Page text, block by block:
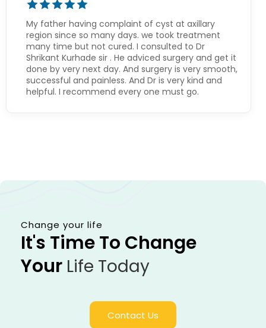
My father having complaint of cyst at axillary
region since so many days. we took treatment
many time but not cured. I consulted to Dr
Shrikant Kurhade sir . He adviced surgery and get it
done by very next day. And surgery is very smooth,
successful and painless. And Dr is very kind and
helpful. I recommend every one must go.
Change your life
It's Time To Change
Your Life Today
Contact Us